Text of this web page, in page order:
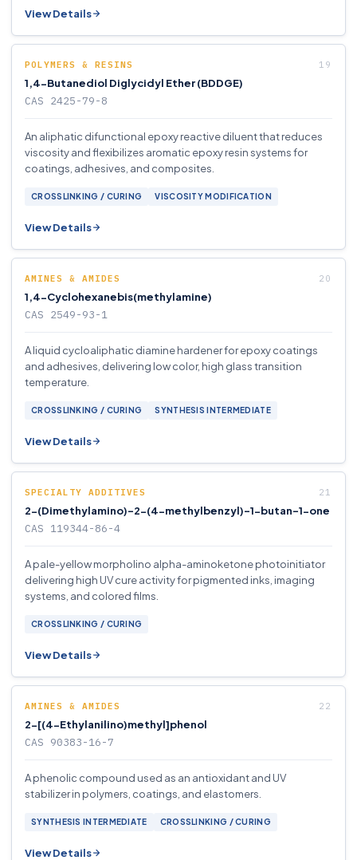
View Details
POLYMERS & RESINS
1,4-Butanediol Diglycidyl Ether (BDDGE)
CAS 2425-79-8
An aliphatic difunctional epoxy reactive diluent that reduces
viscosity and flexibilizes aromatic epoxy resin systems for
coatings, adhesives, and composites.
CROSSLINKING / CURING VISCOSITY MODIFICATION
View Details
AMINES & AMIDES
1,4-Cyclohexanebis(methylamine)
CAS 2549-93-1
A liquid cycloaliphatic diamine hardener for epoxy coatings
and adhesives, delivering low color, high glass transition
temperature.
CROSSLINKING / CURING SYNTHESIS INTERMEDIATE
View Details
SPECIALTY ADDITIVES
2-(Dimethylamino)-2-(4-methylbenzyl)-1-butan-1-one
CAS 119344-86-4
A pale-yellow morpholino alpha-aminoketone photoinitiator
delivering high UV cure activity for pigmented inks, imaging
systems, and colored films.
CROSSLINKING / CURING
View Details
AMINES & AMIDES
2-[(4-Ethylanilino)methyl]phenol
CAS 90383-16-7
A phenolic compound used as an antioxidant and UV
stabilizer in polymers, coatings, and elastomers.
SYNTHESIS INTERMEDIATE CROSSLINKING / CURING
View Details